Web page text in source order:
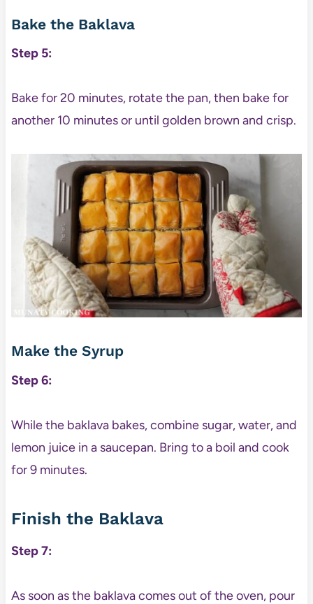
Bake the Baklava
Step 5:
Bake for 20 minutes, rotate the pan, then bake for
another 10 minutes or until golden brown and crisp.
Make the Syrup
Step 6:
While the baklava bakes, combine sugar, water, and
lemon juice in a saucepan. Bring to a boil and cook
for 9 minutes.
Finish the Baklava
Step 7:
As soon as the baklava comes out of the oven, pour